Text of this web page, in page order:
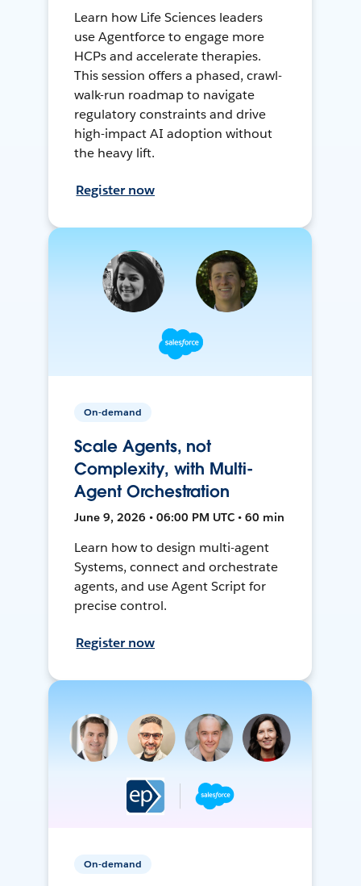
Learn how Life Sciences leaders
use Agentforce to engage more
HCPs and accelerate therapies.
This session offers a phased, crawl-
walk-run roadmap to navigate
regulatory constraints and drive
high-impact AI adoption without
the heavy lift.
Register now
On-demand
Scale Agents, not
Complexity, with Multi-
Agent Orchestration
June 9, 2026 • 06:00 PM UTC • 60 min
Learn how to design multi-agent
Systems, connect and orchestrate
agents, and use Agent Script for
precise control.
Register now
On-demand